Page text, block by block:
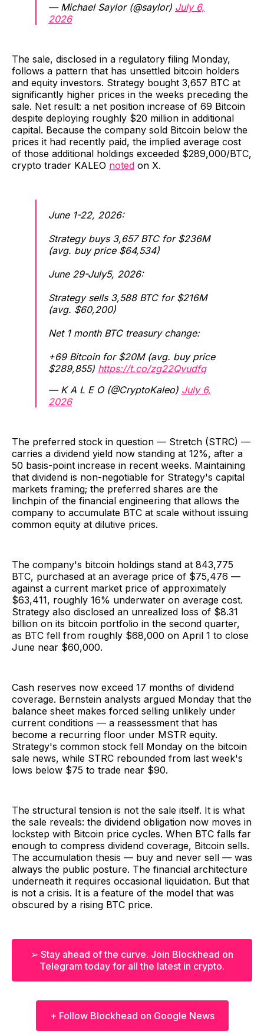
— Michael Saylor (@saylor) July 6,
2026
The sale, disclosed in a regulatory filing Monday,
follows a pattern that has unsettled bitcoin holders
and equity investors. Strategy bought 3,657 BTC at
significantly higher prices in the weeks preceding the
sale. Net result: a net position increase of 69 Bitcoin
despite deploying roughly $20 million in additional
capital. Because the company sold Bitcoin below the
prices it had recently paid, the implied average cost
of those additional holdings exceeded $289,000/BTC,
crypto trader KALEO noted on X.
June 1-22, 2026:
Strategy buys 3,657 BTC for $236M
(avg. buy price $64,534)
June 29-July5, 2026:
Strategy sells 3,588 BTC for $216M
(avg. $60,200)
Net 1 month BTC treasury change:
+69 Bitcoin for $20M (avg. buy price
$289,855) https://t.co/zg22Qvudfq
— K A L E O (@CryptoKaleo) July 6,
2026
The preferred stock in question — Stretch (STRC) —
carries a dividend yield now standing at 12%, after a
50 basis-point increase in recent weeks. Maintaining
that dividend is non-negotiable for Strategy's capital
markets framing; the preferred shares are the
linchpin of the financial engineering that allows the
company to accumulate BTC at scale without issuing
common equity at dilutive prices.
The company's bitcoin holdings stand at 843,775
BTC, purchased at an average price of $75,476 —
against a current market price of approximately
$63,411, roughly 16% underwater on average cost.
Strategy also disclosed an unrealized loss of $8.31
billion on its bitcoin portfolio in the second quarter,
as BTC fell from roughly $68,000 on April 1 to close
June near $60,000.
Cash reserves now exceed 17 months of dividend
coverage. Bernstein analysts argued Monday that the
balance sheet makes forced selling unlikely under
current conditions — a reassessment that has
become a recurring floor under MSTR equity.
Strategy's common stock fell Monday on the bitcoin
sale news, while STRC rebounded from last week's
lows below $75 to trade near $90.
The structural tension is not the sale itself. It is what
the sale reveals: the dividend obligation now moves in
lockstep with Bitcoin price cycles. When BTC falls far
enough to compress dividend coverage, Bitcoin sells.
The accumulation thesis — buy and never sell — was
always the public posture. The financial architecture
underneath it requires occasional liquidation. But that
is not a crisis. It is a feature of the model that was
obscured by a rising BTC price.
➢ Stay ahead of the curve. Join Blockhead on
Telegram today for all the latest in crypto.
+ Follow Blockhead on Google News